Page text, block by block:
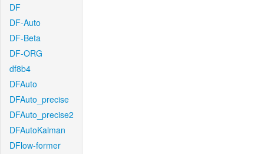
DF
DF-Auto
DF-Beta
DF-ORG
df8b4
DFAuto
DFAuto_precise
DFAuto_precise2
DFAutoKalman
DFlow-former